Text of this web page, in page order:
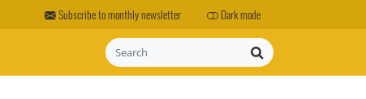
Subscribe to monthly newsletter Dark mode
Search